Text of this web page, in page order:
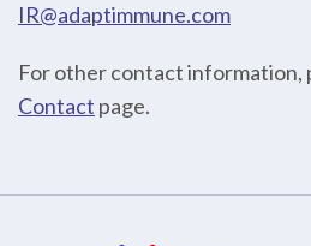
IR@adaptimmune.com
For other contact information,
Contact page.